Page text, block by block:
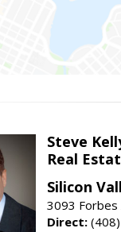
Steve
Real
Silicon
3093 Forbes
Direct: